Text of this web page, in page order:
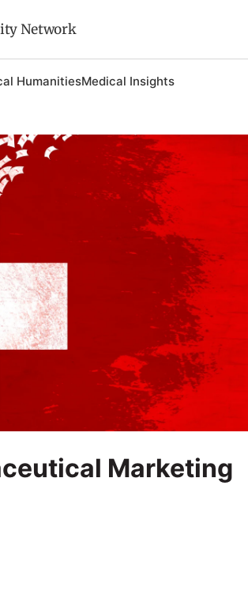
Network
HumanitiesMedical Insights
Marketing